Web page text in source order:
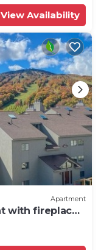
View Availability
Apartment
with fireplace